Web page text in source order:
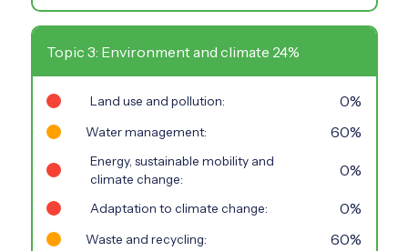
Topic 3: Environment and climate 24%
Land use and pollution: 0%
Water management: 60%
Energy, sustainable mobility and
climate change:
0%
Adaptation to climate change: 0%
Waste and recycling: 60%